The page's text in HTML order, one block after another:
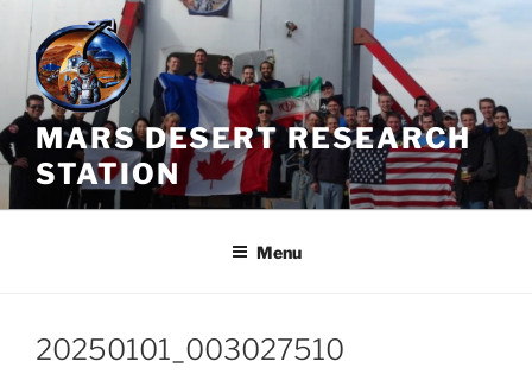
Skip
content
MARS DESERT RESEARCH
STATION
Menu
20250101_003027510